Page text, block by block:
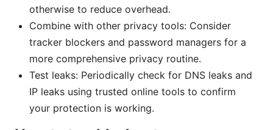
otherwise to reduce overhead.
Combine with other privacy tools: Consider
tracker blockers and password managers for a
more comprehensive privacy routine.
Test leaks: Periodically check for DNS leaks and
IP leaks using trusted online tools to confirm
your protection is working.